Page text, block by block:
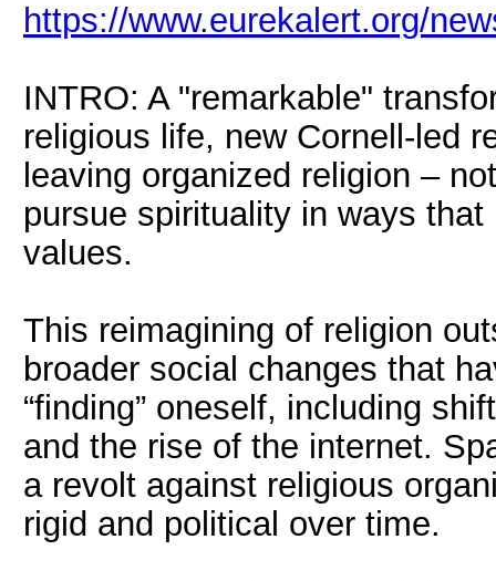
https://www.eurekalert.org/
INTRO: A "remarkable"
religious life, new Cornell-led
leaving organized religion –
pursue spirituality in ways
values.
This reimagining of religion
broader social changes that
“finding” oneself, including
and the rise of the internet.
a revolt against religious
rigid and political over time.